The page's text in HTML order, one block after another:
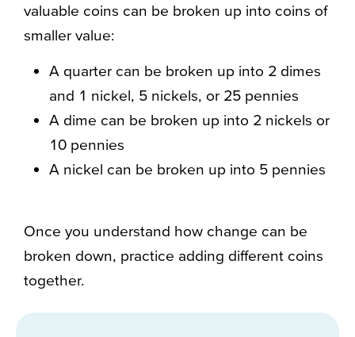
valuable coins can be broken up into coins of
smaller value:
A quarter can be broken up into 2 dimes
and 1 nickel, 5 nickels, or 25 pennies
A dime can be broken up into 2 nickels or
10 pennies
A nickel can be broken up into 5 pennies
Once you understand how change can be
broken down, practice adding different coins
together.